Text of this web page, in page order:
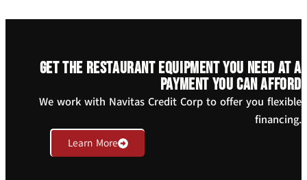
Get the restaurant equipment you need at a
payment you can afford
We work with Navitas Credit Corp to offer you flexible
financing.
Learn More